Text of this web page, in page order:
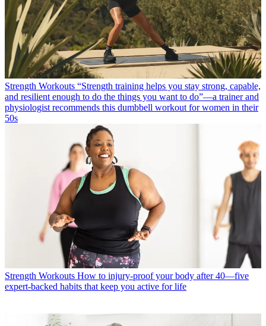
Strength Workouts “Strength training helps you stay strong, capable,
and resilient enough to do the things you want to do”—a trainer and
physiologist recommends this dumbbell workout for women in their
50s
Strength Workouts How to injury-proof your body after 40—five
expert-backed habits that keep you active for life